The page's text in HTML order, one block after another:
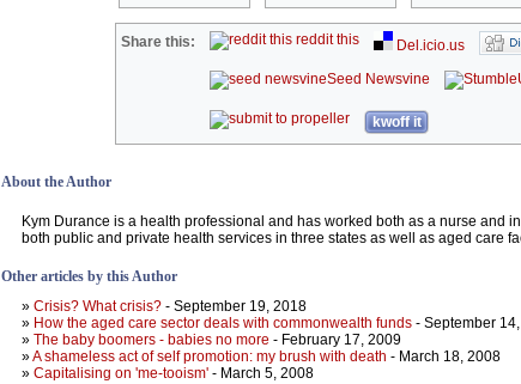
Share this: reddit this
Del.icio.us
Seed Newsvine
kwoff it
About the Author
Kym Durance is a health professional and has worked both as a nurse and
both public and private health services in three states as well as aged care
Other articles by this Author
» Crisis? What crisis? - September 19, 2018
» How the aged care sector deals with commonwealth funds - September
» The baby boomers - babies no more - February 17, 2009
»A shameless act of self promotion: my brush with death - March 18, 2008
» Capitalising on 'me-tooism' - March 5, 2008